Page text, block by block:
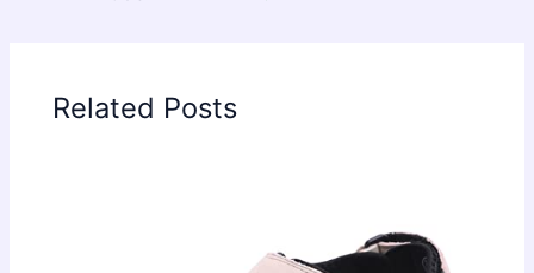
Related Posts